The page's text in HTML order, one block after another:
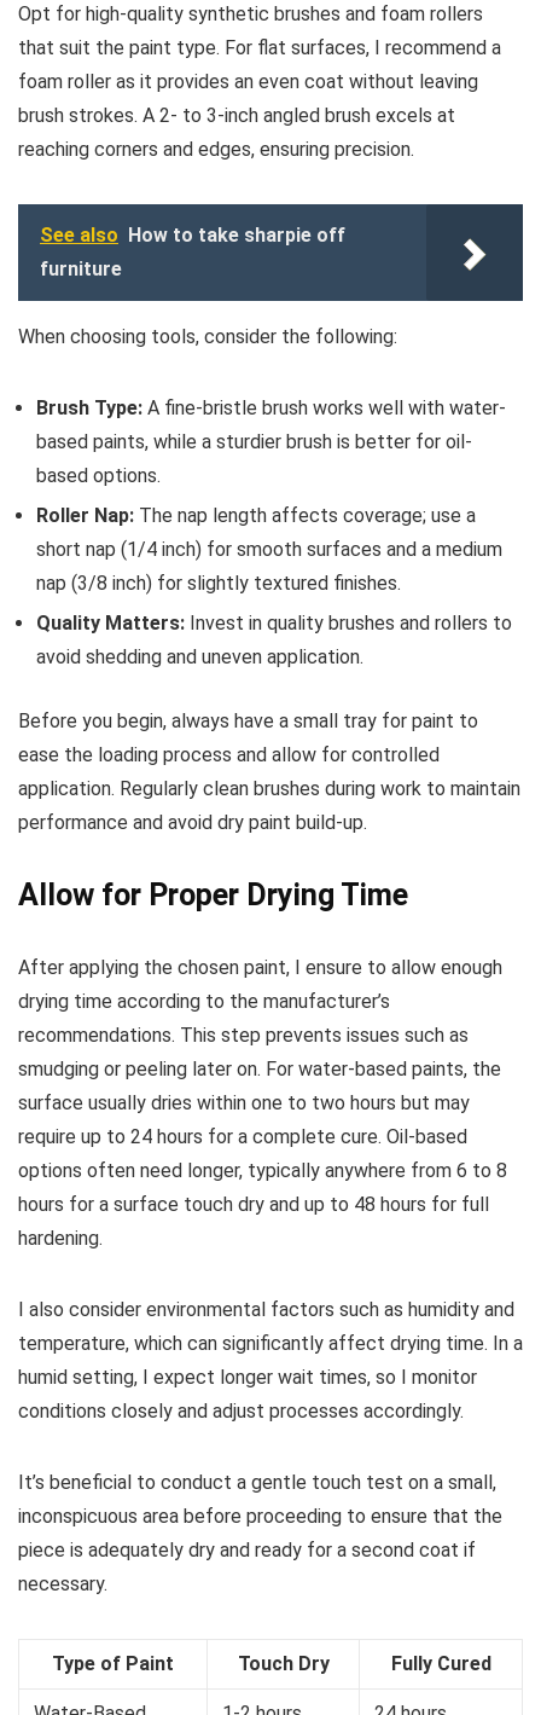
Opt for high-quality synthetic brushes and foam rollers
that suit the paint type. For flat surfaces, I recommend a
foam roller as it provides an even coat without leaving
brush strokes. A 2- to 3-inch angled brush excels at
reaching corners and edges, ensuring precision.
See also How to take sharpie off
furniture
When choosing tools, consider the following:
Brush Type: A fine-bristle brush works well with water-
based paints, while a sturdier brush is better for oil-
based options.
Roller Nap: The nap length affects coverage; use a
short nap (1/4 inch) for smooth surfaces and a medium
nap (3/8 inch) for slightly textured finishes.
Quality Matters: Invest in quality brushes and rollers to
avoid shedding and uneven application.
Before you begin, always have a small tray for paint to
ease the loading process and allow for controlled
application. Regularly clean brushes during work to maintain
performance and avoid dry paint build-up.
Allow for Proper Drying Time
After applying the chosen paint, I ensure to allow enough
drying time according to the manufacturer’s
recommendations. This step prevents issues such as
smudging or peeling later on. For water-based paints, the
surface usually dries within one to two hours but may
require up to 24 hours for a complete cure. Oil-based
options often need longer, typically anywhere from 6 to 8
hours for a surface touch dry and up to 48 hours for full
hardening.
I also consider environmental factors such as humidity and
temperature, which can significantly affect drying time. In a
humid setting, I expect longer wait times, so I monitor
conditions closely and adjust processes accordingly.
It’s beneficial to conduct a gentle touch test on a small,
inconspicuous area before proceeding to ensure that the
piece is adequately dry and ready for a second coat if
necessary.
Type of Paint Touch Dry Fully Cured